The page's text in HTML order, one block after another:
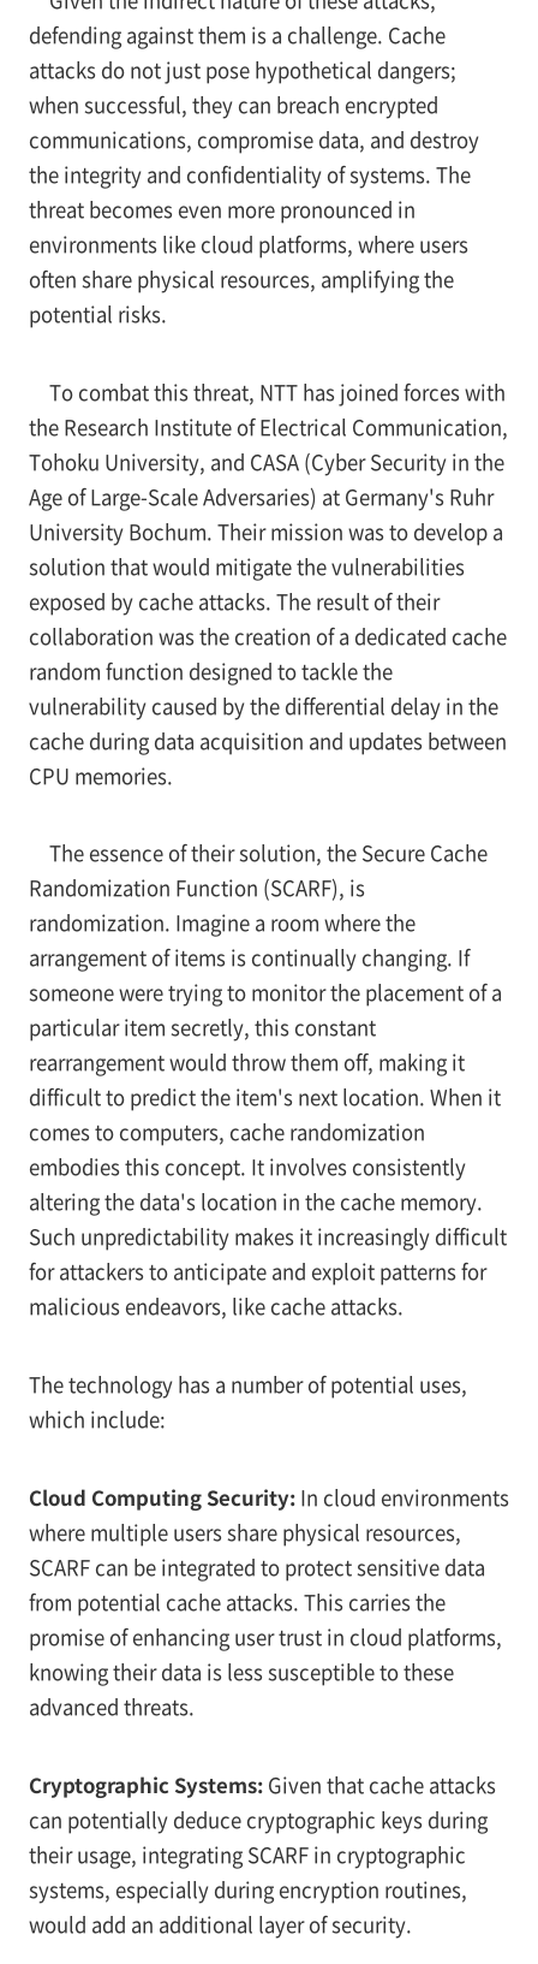
defending against them is a challenge. Cache
attacks do not just pose hypothetical dangers;
when successful, they can breach encrypted
communications, compromise data, and destroy
the integrity and confidentiality of systems. The
threat becomes even more pronounced in
environments like cloud platforms, where users
often share physical resources, amplifying the
potential risks.
To combat this threat, NTT has joined forces with
the Research Institute of Electrical Communication,
Tohoku University, and CASA (Cyber Security in the
Age of Large-Scale Adversaries) at Germany's Ruhr
University Bochum. Their mission was to develop a
solution that would mitigate the vulnerabilities
exposed by cache attacks. The result of their
collaboration was the creation of a dedicated cache
random function designed to tackle the
vulnerability caused by the differential delay in the
cache during data acquisition and updates between
CPU memories.
The essence of their solution, the Secure Cache
Randomization Function (SCARF), is
randomization. Imagine a room where the
arrangement of items is continually changing. If
someone were trying to monitor the placement of a
particular item secretly, this constant
rearrangement would throw them off, making it
difficult to predict the item's next location. When it
comes to computers, cache randomization
embodies this concept. It involves consistently
altering the data's location in the cache memory.
Such unpredictability makes it increasingly difficult
for attackers to anticipate and exploit patterns for
malicious endeavors, like cache attacks.
The technology has a number of potential uses,
which include:
Cloud Computing Security:In cloud environments
where multiple users share physical resources,
SCARF can be integrated to protect sensitive data
from potential cache attacks. This carries the
promise of enhancing user trust in cloud platforms,
knowing their data is less susceptible to these
advanced threats.
Cryptographic Systems:Given that cache attacks
can potentially deduce cryptographic keys during
their usage, integrating SCARF in cryptographic
systems, especially during encryption routines,
would add an additional layer of security.